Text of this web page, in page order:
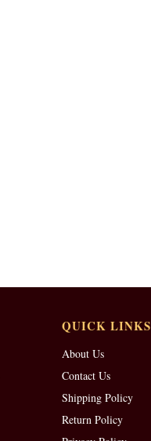
QUICK LINKS
About Us
Contact Us
Shipping Policy
Return Policy